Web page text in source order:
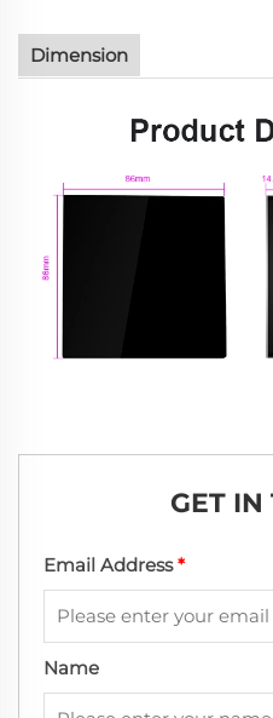
Dimension
GET IN
Email Address*
Name